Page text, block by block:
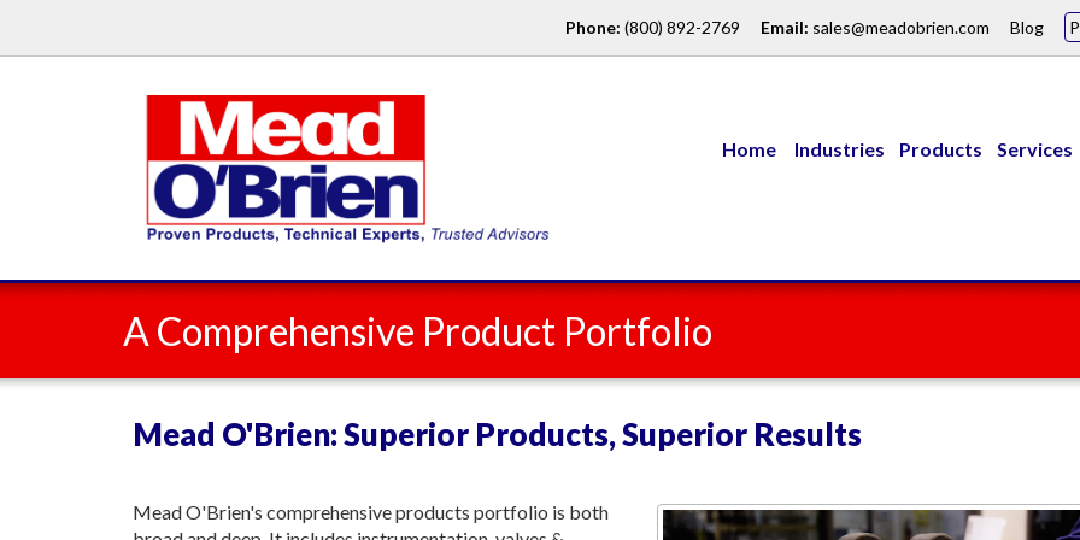
Phone: (800) 892-2769 Email: sales@meadobrien.com Blog
Home Industries Products Services
A Comprehensive Product Portfolio
Mead O'Brien: Superior Products, Superior Results
Mead O'Brien's comprehensive products portfolio is both